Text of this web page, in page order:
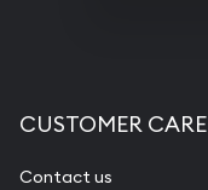
CUSTOMER CARE
Contact us